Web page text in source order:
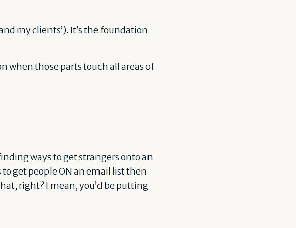
my clients’). It’s the foundation
when those parts touch all areas of
ways to get strangers onto an
get people ON an email list then
right? I mean, you’d be putting